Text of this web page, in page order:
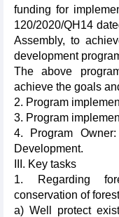
funding for
120/2020/QH14
Assembly, to
development
The above
achieve the goals
2. Program
3. Program
4. Program
Development.
III. Key tasks
1. Regarding
conservation of
a) Well protect